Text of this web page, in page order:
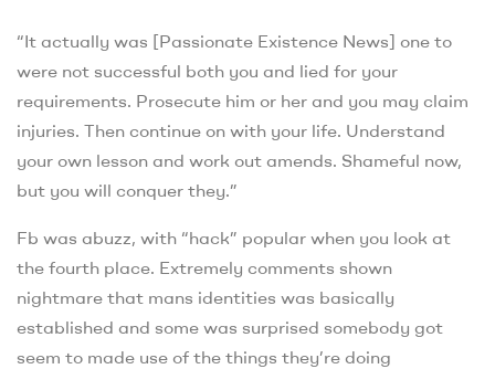
“It actually was [Passionate Existence News] one to
were not successful both you and lied for your
requirements. Prosecute him or her and you may claim
injuries. Then continue on with your life. Understand
your own lesson and work out amends. Shameful now,
but you will conquer they.”
Fb was abuzz, with “hack” popular when you look at
the fourth place. Extremely comments shown
nightmare that mans identities was basically
established and some was surprised somebody got
seem to made use of the things they’re doing